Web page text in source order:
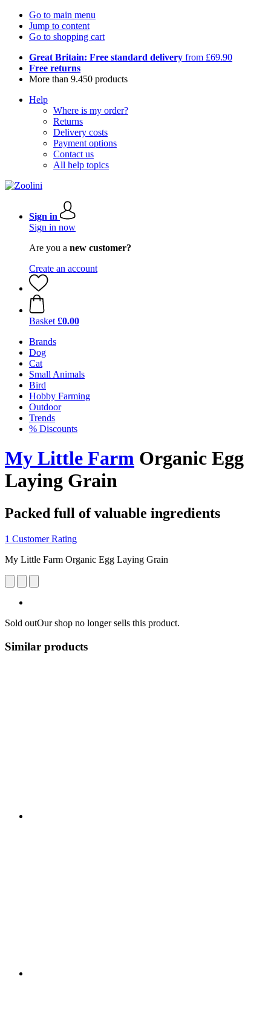
Go to main menu
Jump to content
Go to shopping cart
Great Britain: Free standard delivery from £69.90
Free returns
More than 9.450 products
Help
Where is my order?
Returns
Delivery costs
Payment options
Contact us
All help topics
Sign in
Sign in now
Are you a new customer?
Create an account
Basket £0.00
Brands
Dog
Cat
Small Animals
Bird
Hobby Farming
Outdoor
Trends
% Discounts
My Little Farm Organic Egg
Laying Grain
Packed full of valuable ingredients
1 Customer Rating
My Little Farm Organic Egg Laying Grain
Sold outOur shop no longer sells this product.
Similar products